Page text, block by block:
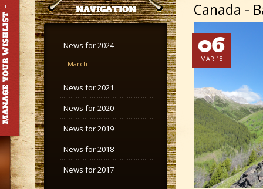
NAVIGATION
News for 2024
March
News for 2021
News for 2020
News for 2019
News for 2018
News for 2017
Canada -
06
MAR 18